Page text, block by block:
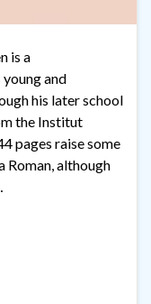
is a
and
his later school
the Institut
pages raise some
Roman, although